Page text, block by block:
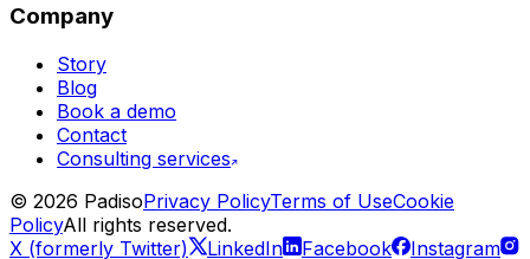
Company
Story
Blog
Book a demo
Contact
Consulting services
© 2026 PadisoPrivacy PolicyTerms of UseCookie
PolicyAll rights reserved.
X (formerly Twitter)
LinkedIn Facebook Instagram